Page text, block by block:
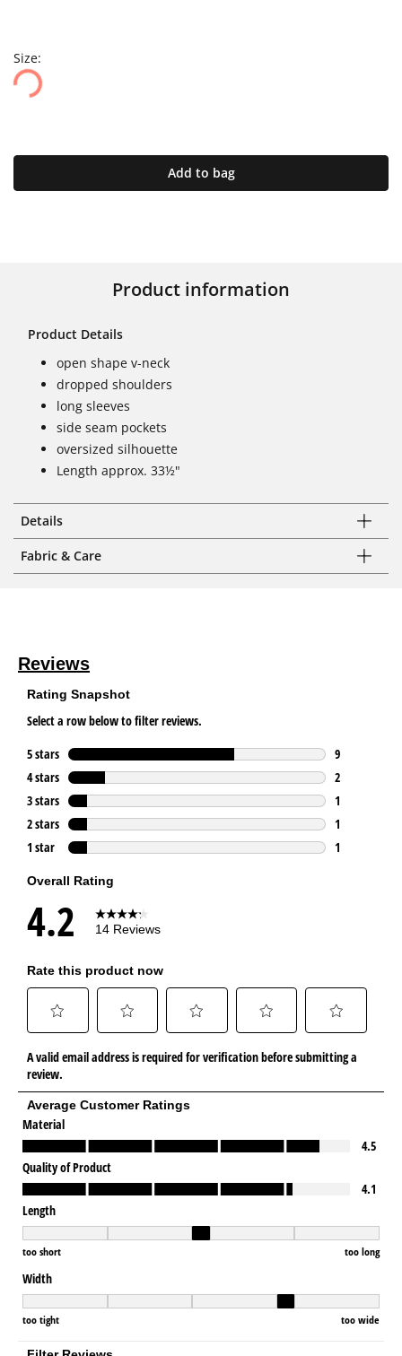
Size:
Add to bag
Product information
Product Details
open shape v-neck
dropped shoulders
long sleeves
side seam pockets
oversized silhouette
Length approx. 33½"
Details
Fabric & Care